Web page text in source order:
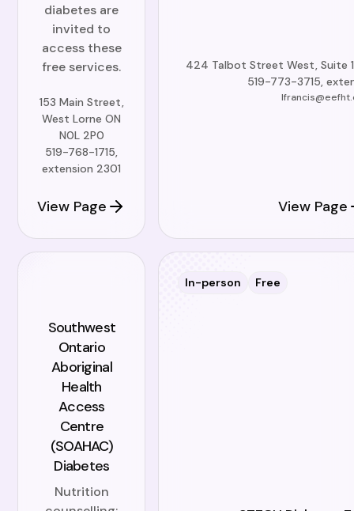
diabetes are
invited to
access these
free services.
153 Main Street,
West Lorne ON
N0L 2P0
519-768-1715,
extension 2301
View Page
424 Talbot Street West, Suite 1
519-773-3715,
View Page
Southwest
Ontario
Aboriginal
Health
Access
Centre
(SOAHAC)
Diabetes
Nutrition
In-person Free